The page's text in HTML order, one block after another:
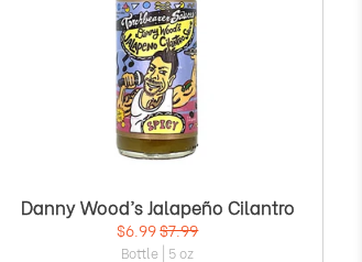
Danny Wood’s Jalapeño Cilantro
$6.99$7.99
Bottle | 5 oz